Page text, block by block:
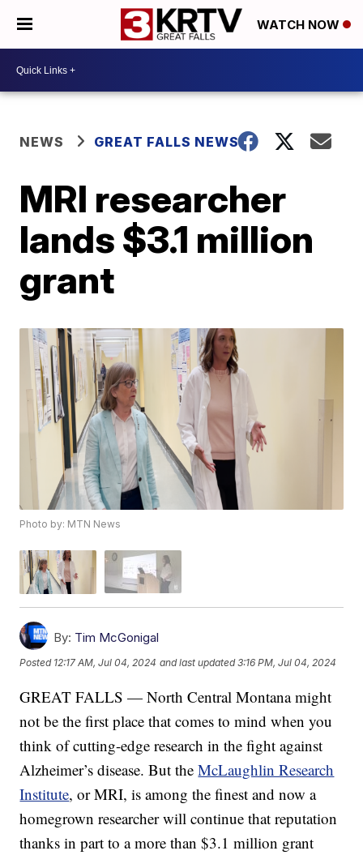
WATCH NOW
NEWS GREAT FALLS NEWS
MRI researcher
lands $3.1 million
grant
Photo by: MTN News
By: Tim McGonigal
Posted 12:17 AM, Jul 04, 2024 and last updated 3:16 PM, Jul 04, 2024
GREAT FALLS — North Central Montana might
not be the first place that comes to mind when you
think of cutting-edge research in the fight against
Alzheimer’s disease. But theMcLaughlin Research
Institute, or MRI, is among the finest and now a
homegrown researcher will continue that reputation
thanks in part to a more than $3.1 million grant